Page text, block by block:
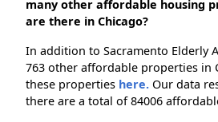
many other affordable housing
are there in Chicago?
In addition to Sacramento Elderly
763 other affordable properties in
these properties here. Our data
there are a total of 84006